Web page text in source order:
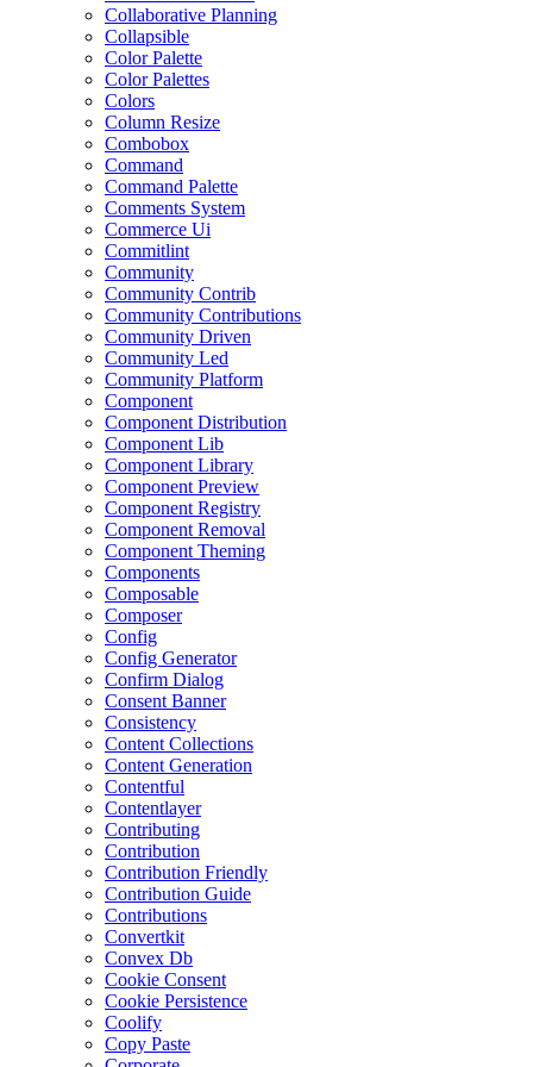
Collaborative Planning
Collapsible
Color Palette
Color Palettes
Colors
Column Resize
Combobox
Command
Command Palette
Comments System
Commerce Ui
Commitlint
Community
Community Contrib
Community Contributions
Community Driven
Community Led
Community Platform
Component
Component Distribution
Component Lib
Component Library
Component Preview
Component Registry
Component Removal
Component Theming
Components
Composable
Composer
Config
Config Generator
Confirm Dialog
Consent Banner
Consistency
Content Collections
Content Generation
Contentful
Contentlayer
Contributing
Contribution
Contribution Friendly
Contribution Guide
Contributions
Convertkit
Convex Db
Cookie Consent
Cookie Persistence
Coolify
Copy Paste